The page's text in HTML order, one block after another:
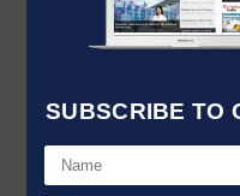
SUBSCRIBE TO